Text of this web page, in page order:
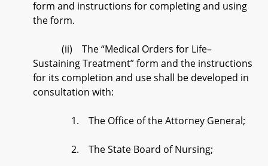
form and instructions for completing and using
the form.
(ii) The “Medical Orders for Life–
Sustaining Treatment” form and the instructions
for its completion and use shall be developed in
consultation with:
1. The Office of the Attorney General;
2. The State Board of Nursing;